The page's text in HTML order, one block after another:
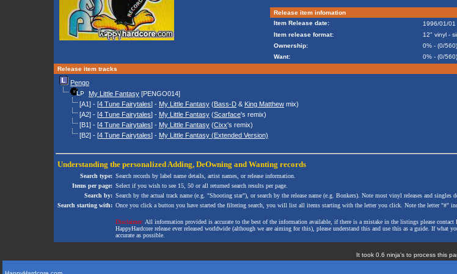
Release item infomation
Item Release date:
1996/01/01
Item release format:
12" vinyl -
Ownership:
0% - (0/560)
Want:
0% - (0/560)
Release item tracks
Pengo
My Little Fantasy [PENGO014]
[A1] - [4 Tune Fairytales] - My Little Fantasy (Bass-D & King Matthew mix)
[A2] - [4 Tune Fairytales] - My Little Fantasy (Scarface's remix)
[B1] - [4 Tune Fairytales] - My Little Fantasy (Cixx's remix)
[B2] - [4 Tune Fairytales] - My Little Fantasy (Extended Version)
Understanding the personalized Adding, DeOwning and Wanting records
Search type: Search records by label name details, artist names, or release information.
Items per page: Select if you wish to see 15, 50 or all returned search results per page.
Search by: Search by the actual track name (e.g. "Shooting star"), or search by the release name (e.g. Bonkers). Note most vinyl releases and singles
Search starting with: Once you click a button you have started the filtering search, you will list all items starting with the letter you click. Note the letter "#"
Disclaimer: All information provided is accurate to the best of the information available, if there is a mistake in the listings please
HappyHardcore release ever released worldwide (although we are aiming for this), please understand this and use this as a guide. If
accurate as possible.
It took 0.6 ninja's to process this